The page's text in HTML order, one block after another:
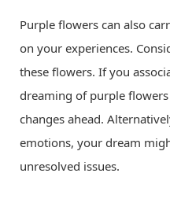
Purple flowers can also
on your experiences.
these flowers. If you
dreaming of purple
changes ahead.
emotions, your dream
unresolved issues.